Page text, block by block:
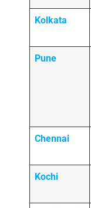
Kolkata
Pune
Chennai
Kochi